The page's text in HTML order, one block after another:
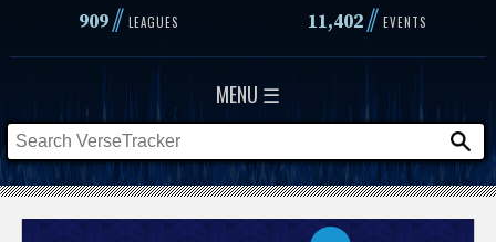
909// LEAGUES 11,402// EVENTS
MENU ☰